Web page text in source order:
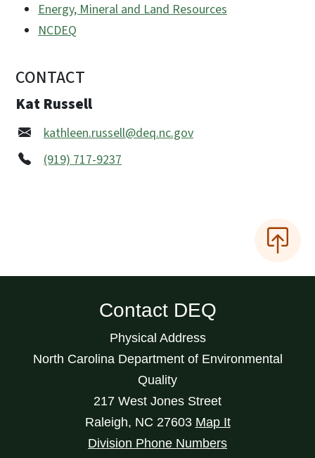
Energy, Mineral and Land Resources
NCDEQ
CONTACT
Kat Russell
kathleen.russell@deq.nc.gov
(919) 717-9237
Contact DEQ
Physical Address
North Carolina Department of Environmental
Quality
217 West Jones Street
Raleigh, NC 27603 Map It
Division Phone Numbers